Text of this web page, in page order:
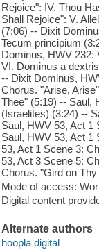
Rejoice": IV. Thou
Shall Rejoice": V.
(7:06) -- Dixit
Tecum principium
Dominus, HWV 232:
VI. Dominus a
-- Dixit Dominus,
Chorus. "Arise,
Thee" (5:19) -- Saul,
(Israelites) (3:24) --
Saul, HWV 53, Act 1
Saul, HWV 53, Act 1
53, Act 1 Scene 3:
53, Act 3 Scene 5:
Chorus. "Gird on
Mode of access:
Digital content
Alternate authors
hoopla digital